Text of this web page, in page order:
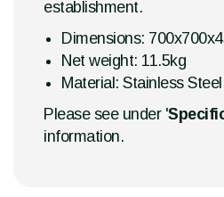
establishment.
Dimensions:
Net weight: 11.5kg
Material: Stainless Steel
Please see under '
information.